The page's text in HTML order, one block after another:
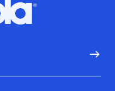
logo, Go to homepage